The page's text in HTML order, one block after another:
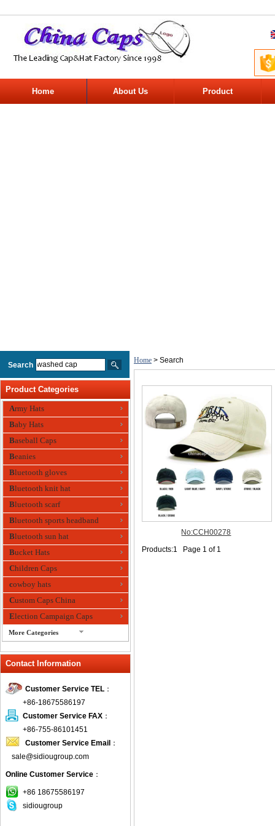
Home About Us Product
Search
Product Categories
Army Hats
Baby Hats
Baseball Caps
Beanies
Bluetooth gloves
Bluetooth knit hat
Bluetooth scarf
Bluetooth sports headband
Bluetooth sun hat
Bucket Hats
Children Caps
cowboy hats
Custom Caps China
Election Campaign Caps
More Categories
Fedora Hats
Fishing Hat
flashing fiber optic hats
Flat visor cap
Golf caps
Knitted Hats
LED Caps
Music hats
Organza hats
Contact Information
Customer Service TEL ：
+86-18675586197
Customer Service FAX ：
+86-755-86101451
Customer Service Email ：
sale@sidiougroup.com
Online Customer Service ：
+86 18675586197
sidiougroup
Home > Search